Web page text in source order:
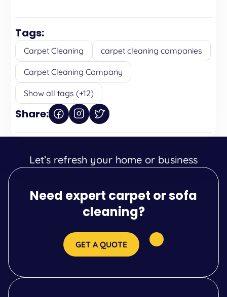
Tags:
Carpet Cleaning carpet cleaning companies
Carpet Cleaning Company
Show all tags (+12)
Share:
Let’s refresh your home or business
Need expert carpet or sofa
cleaning?
GET A QUOTE